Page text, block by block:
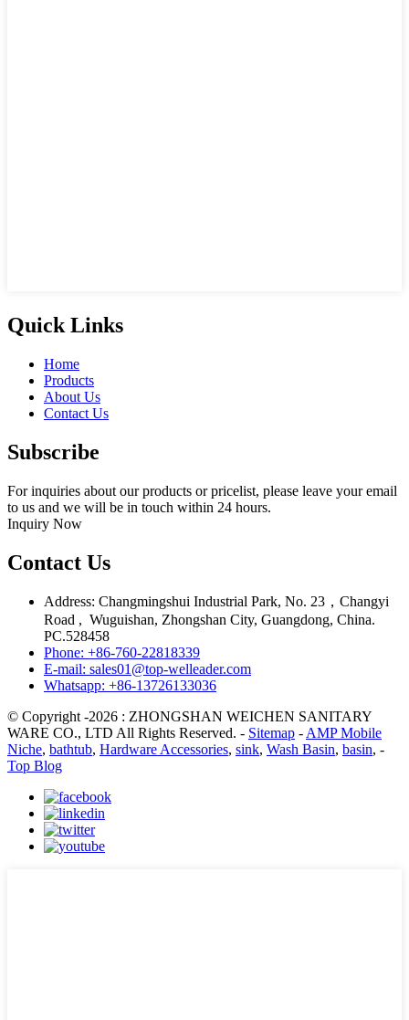
Quick Links
Home
Products
About Us
Contact Us
Subscribe
For inquiries about our products or pricelist, please leave your email
to us and we will be in touch within 24 hours.
Inquiry Now
Contact Us
Address: Changmingshui Industrial Park, No. 23，Changyi
Road , Wuguishan, Zhongshan City, Guangdong, China.
PC.528458
Phone: +86-760-22818339
E-mail: sales01@top-welleader.com
Whatsapp: +86-13726133036
© Copyright -2026 : ZHONGSHAN WEICHEN SANITARY
WARE CO., LTD All Rights Reserved. - Sitemap -AMP Mobile
Niche, bathtub, Hardware Accessories, sink, Wash Basin, basin, -
Top Blog